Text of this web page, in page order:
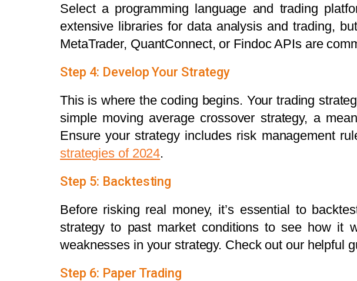
Select a programming language and trading
extensive libraries for data analysis and trading,
MetaTrader, QuantConnect, or Findoc APIs are
Step 4: Develop Your Strategy
This is where the coding begins. Your trading
simple moving average crossover strategy, a
Ensure your strategy includes risk management
strategies of 2024.
Step 5: Backtesting
Before risking real money, it’s essential to
strategy to past market conditions to see how it
weaknesses in your strategy. Check out our helpful
Step 6: Paper Trading